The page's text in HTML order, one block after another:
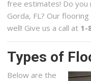
free estimates! Do you
Gorda, FL? Our
well! Give us a call at 1-
Types of
Below are the